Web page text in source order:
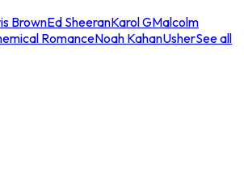
BrownEd SheeranKarol GMalcolm
RomanceNoah KahanUsherSee all